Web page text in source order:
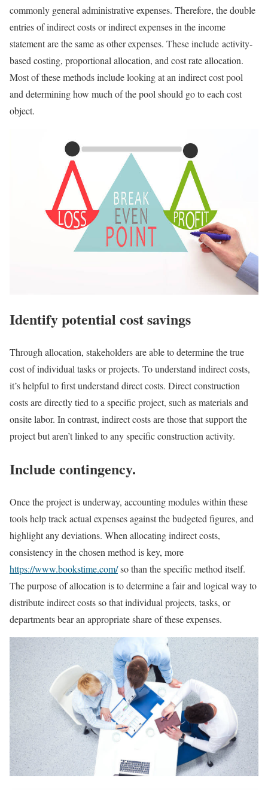
commonly general administrative expenses. Therefore, the double
entries of indirect costs or indirect expenses in the income
statement are the same as other expenses. These include activity-
based costing, proportional allocation, and cost rate allocation.
Most of these methods include looking at an indirect cost pool
and determining how much of the pool should go to each cost
object.
Identify potential cost savings
Through allocation, stakeholders are able to determine the true
cost of individual tasks or projects. To understand indirect costs,
it’s helpful to first understand direct costs. Direct construction
costs are directly tied to a specific project, such as materials and
onsite labor. In contrast, indirect costs are those that support the
project but aren’t linked to any specific construction activity.
Include contingency.
Once the project is underway, accounting modules within these
tools help track actual expenses against the budgeted figures, and
highlight any deviations. When allocating indirect costs,
consistency in the chosen method is key, more
https://www.bookstime.com/so than the specific method itself.
The purpose of allocation is to determine a fair and logical way to
distribute indirect costs so that individual projects, tasks, or
departments bear an appropriate share of these expenses.